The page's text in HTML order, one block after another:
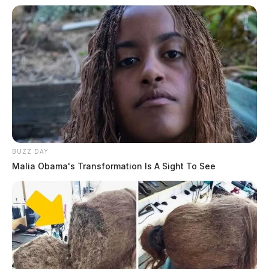
More from this series
← Previous: Chillicothe Police Crime Log (March
24, 2026)
Next: Chillicothe Police Crime Log (March 26,
2026) →
All Chillicothe Police reports — CrimeWatch
source for the Scioto Valley. More by The Guardian
BUZZ DAY
Malia Obama's Transformation Is A Sight To See